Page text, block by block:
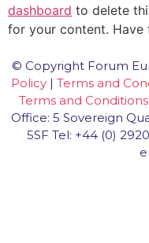
dashboard to delete
for your content. Have
© Copyright Forum
Policy| Terms and
Terms and Conditions
Office: 5 Sovereign
5SF Tel: +44 (0)